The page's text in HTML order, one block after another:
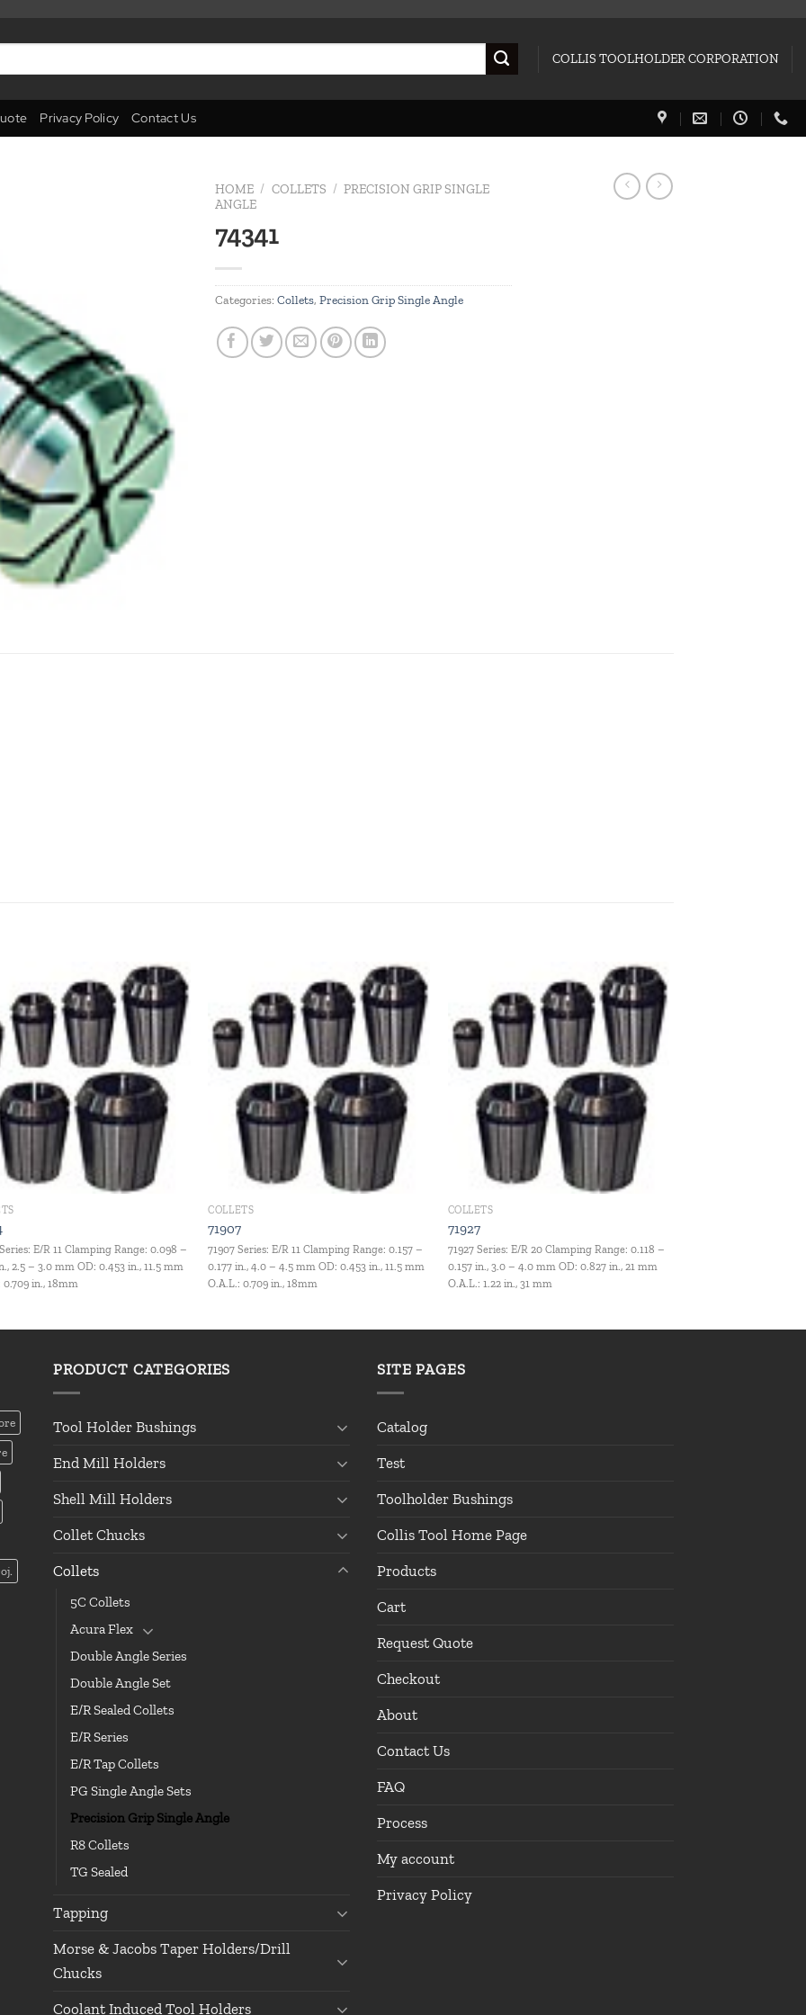
COLLIS TOOLHOLDER CORPORATION
Privacy Policy Contact Us
HOME / COLLETS / PRECISION GRIP SINGLE
ANGLE
74341
Categories: Collets, Precision Grip Single Angle
Add to
E/R 11 Clamping Range: 0.098 –
2.5 – 3.0 mm OD: 0.453 in., 11.5 mm
0.709 in., 18mm
Add to
COLLETS
71907
71907 Series: E/R 11 Clamping Range: 0.157 –
0.177 in., 4.0 – 4.5 mm OD: 0.453 in., 11.5 mm
O.A.L.: 0.709 in., 18mm
Add to
COLLETS
71927
71927 Series: E/R 20 Clamping Range: 0.118 –
0.157 in., 3.0 – 4.0 mm OD: 0.827 in., 21 mm
O.A.L.: 1.22 in., 31 mm
PRODUCT CATEGORIES
Tool Holder Bushings
End Mill Holders
Shell Mill Holders
Collet Chucks
Collets
5C Collets
Acura Flex
Double Angle Series
Double Angle Set
E/R Sealed Collets
E/R Series
E/R Tap Collets
PG Single Angle Sets
Precision Grip Single Angle
R8 Collets
TG Sealed
Tapping
Morse & Jacobs Taper Holders/Drill
Chucks
Coolant Induced Tool Holders
SITE PAGES
Catalog
Test
Toolholder Bushings
Collis Tool Home Page
Products
Cart
Request Quote
Checkout
About
Contact Us
FAQ
Process
My account
Privacy Policy